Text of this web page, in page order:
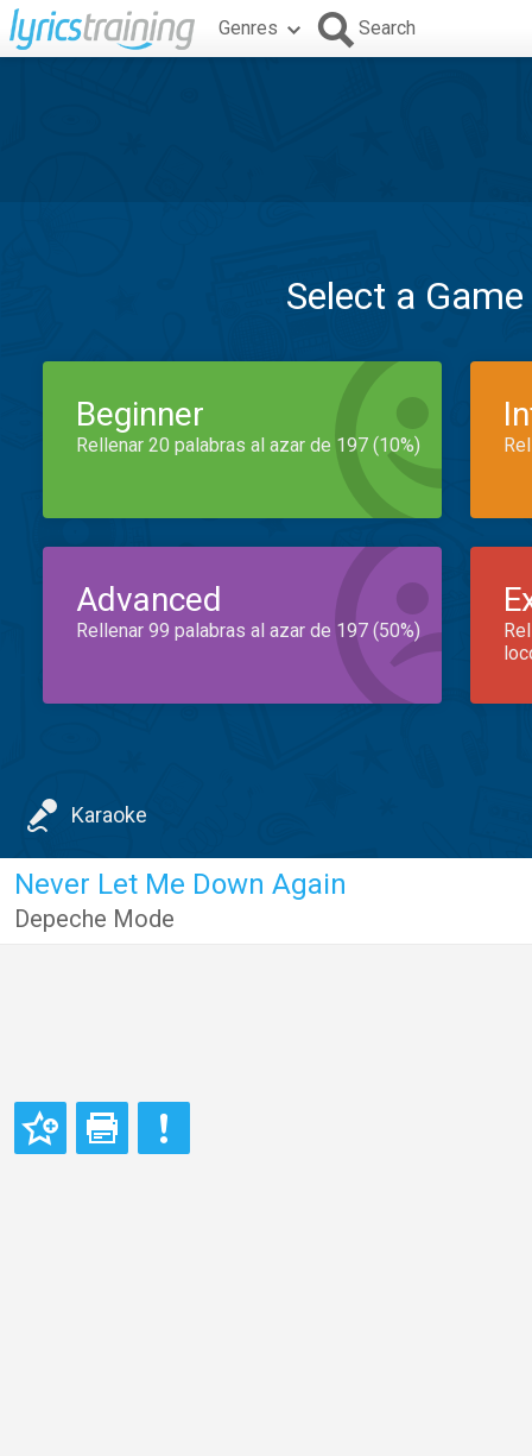
Genres Search
Select a
Beginner
Rellenar 20 palabras al azar de 197 (10%)
Advanced
Rellenar 99 palabras al azar de 197 (50%)
Karaoke
Never Let Me Down Again
Depeche Mode